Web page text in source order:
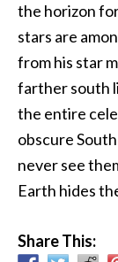
the horizon
stars are
from his star
farther south
the entire
obscure
never see
Earth hides
Share This: